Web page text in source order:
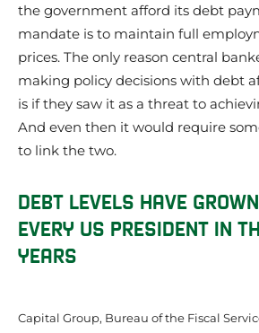
the government afford its debt
mandate is to maintain full
prices. The only reason central
making policy decisions with debt
is if they saw it as a threat to
And even then it would require
to link the two.
DEBT LEVELS HAVE
EVERY US PRESIDENT IN
YEARS
Capital Group, Bureau of the Fiscal